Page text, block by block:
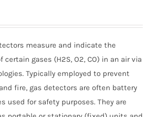
measure and indicate the
gases (H2S, O2, CO) in an air via
Typically employed to prevent
fire, gas detectors are often battery
used for safety purposes. They are